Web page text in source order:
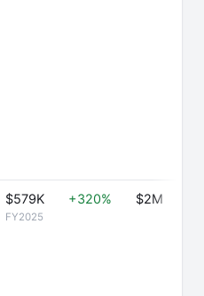
$579K
FY2025
+320% $2M